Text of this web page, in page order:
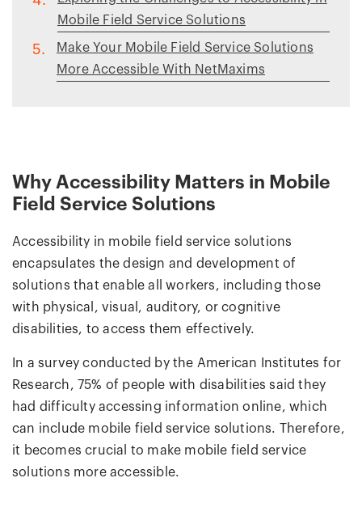
Mobile Field Service Solutions
5.
Make Your Mobile Field Service Solutions
More Accessible With NetMaxims
Why Accessibility Matters in Mobile
Field Service Solutions
Accessibility in mobile field service solutions
encapsulates the design and development of
solutions that enable all workers, including those
with physical, visual, auditory, or cognitive
disabilities, to access them effectively.
In a survey conducted by the American Institutes for
Research, 75% of people with disabilities said they
had difficulty accessing information online, which
can include mobile field service solutions. Therefore,
it becomes crucial to make mobile field service
solutions more accessible.